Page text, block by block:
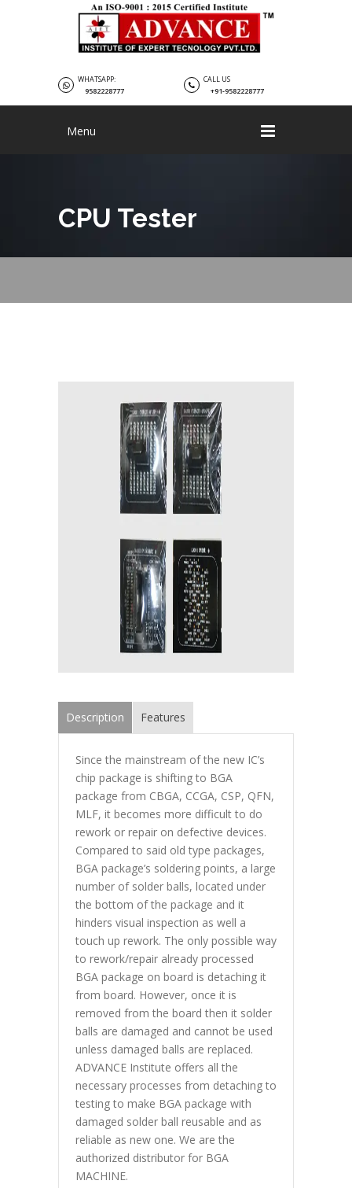
CALL US
+91-9582228777
WHATSAPP:
9582228777
Menu
CPU Tester
Description Features
Since the mainstream of the new IC’s
chip package is shifting to BGA
package from CBGA, CCGA, CSP, QFN,
MLF, it becomes more difficult to do
rework or repair on defective devices.
Compared to said old type packages,
BGA package’s soldering points, a large
number of solder balls, located under
the bottom of the package and it
hinders visual inspection as well a
touch up rework. The only possible way
to rework/repair already processed
BGA package on board is detaching it
from board. However, once it is
removed from the board then it solder
balls are damaged and cannot be used
unless damaged balls are replaced.
ADVANCE Institute offers all the
necessary processes from detaching to
testing to make BGA package with
damaged solder ball reusable and as
reliable as new one. We are the
authorized distributor for BGA
MACHINE.